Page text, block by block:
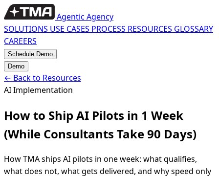
Agentic Agency
SOLUTIONS USE CASES PROCESS RESOURCES GLOSSARY
CAREERS
Schedule Demo
Demo
← Back to Resources
AI Implementation
How to Ship AI Pilots in 1 Week
(While Consultants Take 90 Days)
How TMA ships AI pilots in one week: what qualifies,
what does not, what gets delivered, and why speed only